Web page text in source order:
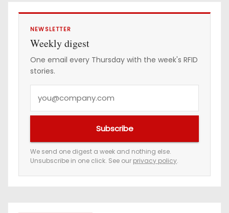
NEWSLETTER
Weekly digest
One email every Thursday with the week's RFID
stories.
e
m
a
Subscribe
We send one digest a week and nothing else.
Unsubscribe in one click. See our privacy policy.